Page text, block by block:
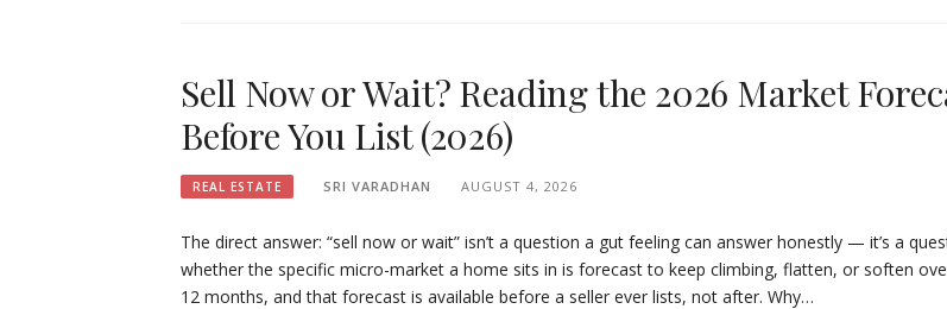
Sell Now or Wait? Reading the 2026 Market
Before You List (2026)
REAL ESTATE SRI VARADHAN AUGUST 4, 2026
The direct answer: “sell now or wait” isn’t a question a gut feeling can answer honestly — it’s a
whether the specific micro-market a home sits in is forecast to keep climbing, flatten, or soften
12 months, and that forecast is available before a seller ever lists, not after. Why…